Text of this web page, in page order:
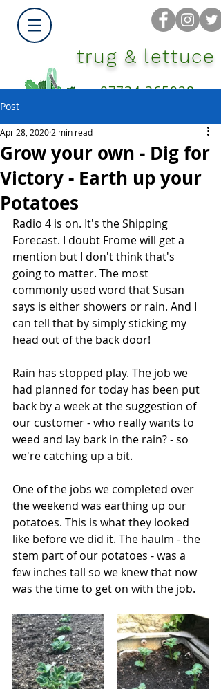
07734 365028
trug & lettuce
Post
Grow your own - Dig for
Victory - Earth up your
Potatoes
Apr 28, 2020 2 min read
Radio 4 is on. It's the Shipping
Forecast. I doubt Frome will get a
mention but I don't think that's
going to matter. The most
commonly used word that Susan
says is either showers or rain. And I
can tell that by simply sticking my
head out of the back door!
Rain has stopped play. The job we
had planned for today has been put
back by a week at the suggestion of
our customer - who really wants to
weed and lay bark in the rain? - so
we're catching up a bit.
One of the jobs we completed over
the weekend was earthing up our
potatoes. This is what they looked
like before we did it. The haulm - the
stem part of our potatoes - was a
few inches tall so we knew that now
was the time to get on with the job.